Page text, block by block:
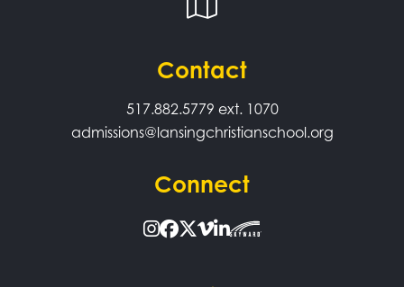
Contact
517.882.5779 ext. 1070
admissions@lansingchristianschool.org
Connect